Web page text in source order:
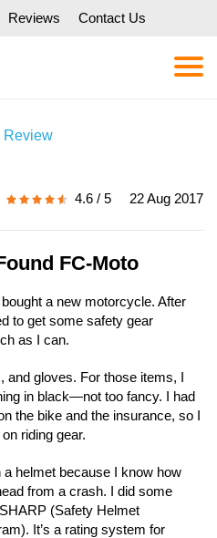
Reviews Contact Us
Review
4.6 / 5 22 Aug 2017
FC-Moto
a new motorcycle. After
to get some safety gear
as I can.
and gloves. For those items, I
in black—not too fancy. I had
the bike and the insurance, so I
riding gear.
helmet because I know how
from a crash. I did some
(Safety Helmet
It’s a rating system for